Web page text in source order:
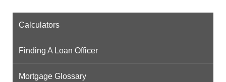
Calculators
Finding A Loan Officer
Mortgage Glossary